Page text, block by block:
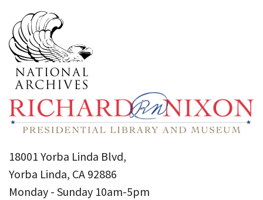
18001 Yorba Linda Blvd,
Yorba Linda, CA 92886
Monday - Sunday 10am-5pm